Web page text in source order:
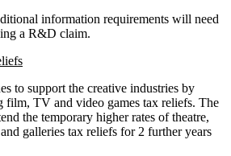
information requirements will need
a R&D claim.
to support the creative industries by
film, TV and video games tax reliefs. The
the temporary higher rates of theatre,
galleries tax reliefs for 2 further years